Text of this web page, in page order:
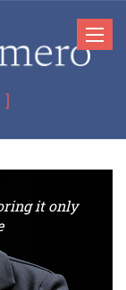
Toggle
it only